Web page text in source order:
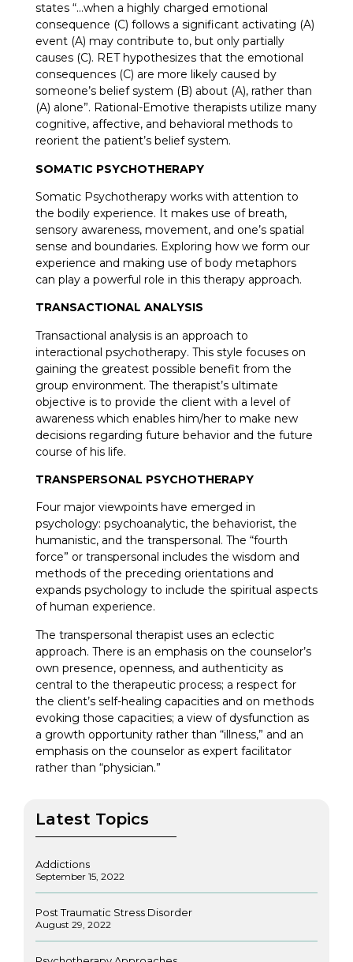
states “…when a highly charged emotional
consequence (C) follows a significant activating (A)
event (A) may contribute to, but only partially
causes (C). RET hypothesizes that the emotional
consequences (C) are more likely caused by
someone’s belief system (B) about (A), rather than
(A) alone”. Rational-Emotive therapists utilize many
cognitive, affective, and behavioral methods to
reorient the patient’s belief system.
SOMATIC PSYCHOTHERAPY
Somatic Psychotherapy works with attention to
the bodily experience. It makes use of breath,
sensory awareness, movement, and one’s spatial
sense and boundaries. Exploring how we form our
experience and making use of body metaphors
can play a powerful role in this therapy approach.
TRANSACTIONAL ANALYSIS
Transactional analysis is an approach to
interactional psychotherapy. This style focuses on
gaining the greatest possible benefit from the
group environment. The therapist’s ultimate
objective is to provide the client with a level of
awareness which enables him/her to make new
decisions regarding future behavior and the future
course of his life.
TRANSPERSONAL PSYCHOTHERAPY
Four major viewpoints have emerged in
psychology: psychoanalytic, the behaviorist, the
humanistic, and the transpersonal. The “fourth
force” or transpersonal includes the wisdom and
methods of the preceding orientations and
expands psychology to include the spiritual aspects
of human experience.
The transpersonal therapist uses an eclectic
approach. There is an emphasis on the counselor’s
own presence, openness, and authenticity as
central to the therapeutic process; a respect for
the client’s self-healing capacities and on methods
evoking those capacities; a view of dysfunction as
a growth opportunity rather than “illness,” and an
emphasis on the counselor as expert facilitator
rather than “physician.”
Latest Topics
Addictions
September 15, 2022
Post Traumatic Stress Disorder
August 29, 2022